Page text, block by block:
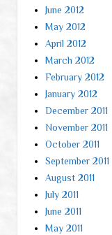
June 2012
May 2012
April 2012
March 2012
February 2012
January 2012
December 2011
November 2011
October 2011
September 2011
August 2011
July 2011
June 2011
May 2011